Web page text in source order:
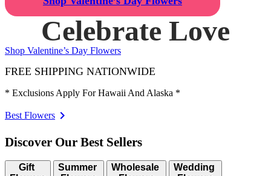
Celebrate Love
Shop Valentine’s Day Flowers
FREE SHIPPING NATIONWIDE
* Exclusions Apply For Hawaii And Alaska *
Best Flowers
Discover Our Best Sellers
Gift
Summer
Wholesale
Wedding